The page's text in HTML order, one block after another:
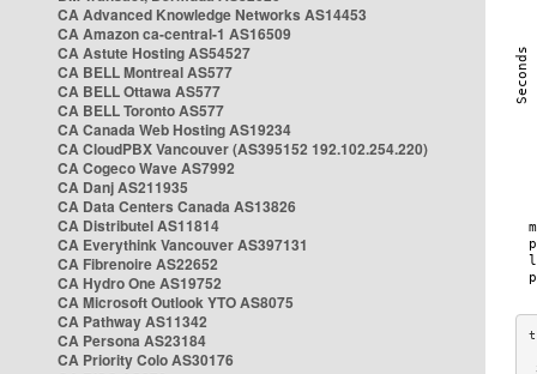
CA Advanced Knowledge Networks AS14453
CA Amazon ca-central-1 AS16509
CA Astute Hosting AS54527
CA BELL Montreal AS577
CA BELL Ottawa AS577
CA BELL Toronto AS577
CA Canada Web Hosting AS19234
CA CloudPBX Vancouver (AS395152 192.102.254.220)
CA Cogeco Wave AS7992
CA Danj AS211935
CA Data Centers Canada AS13826
CA Distributel AS11814
CA Everythink Vancouver AS397131
CA Fibrenoire AS22652
CA Hydro One AS19752
CA Microsoft Outlook YTO AS8075
CA Pathway AS11342
CA Persona AS23184
CA Priority Colo AS30176